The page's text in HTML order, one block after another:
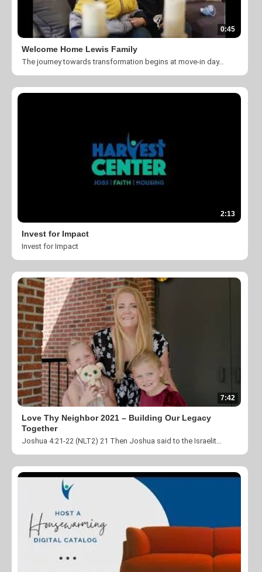
0:45
Welcome Home Lewis Family
The journey towards transformation begins at move-in day. Take a look at what God is doing here at The Harvest Center of Charlotte.
2:13
Invest for Impact
Invest for Impact
7:42
Love Thy Neighbor 2021 – Building Our Legacy
Together
Joshua 4:21-22 (NLT2) 21 Then Joshua said to the Israelites, “In the future your children will ask, ‘What do these stones mean?’ 22 Then you can tell them, ‘This is where the Israelites crossed the Jordan on dry ground.’ The theme for Love Thy Neighbor 2021 is Building Our Legacy Together. Thank you for taking the time to help us change lives by fulfilling our mission to “Create a community where individuals impacted by homelessness, poverty and unemployment are empowered through our transitional programs and transformed by the love and ministry of Jesus Christ”. You can donate by visiting https://theharvestcenter.org/donate/ or you can give by texting HARVEST to 56512.